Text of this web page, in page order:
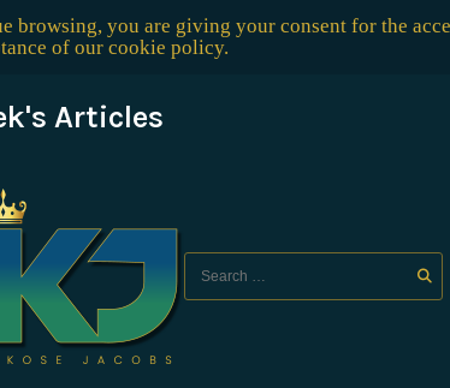
browsing, you are giving your consent for the
of our cookie policy.
Articles